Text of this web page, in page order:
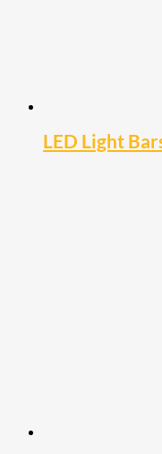
LED Light